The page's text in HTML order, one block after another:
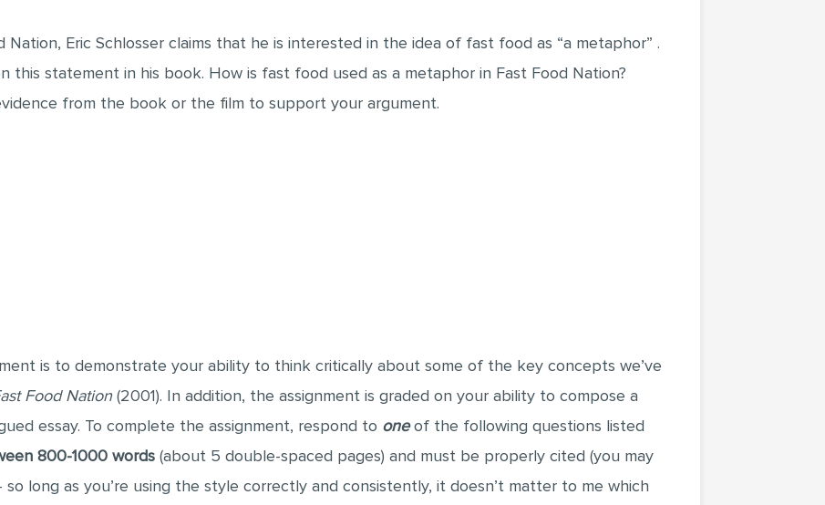
Eric Schlosser claims that he is interested in the idea of fast food as “a metaphor” .
this statement in his book. How is fast food used as a metaphor in Fast Food Nation?
from the book or the film to support your argument.
is to demonstrate your ability to think critically about some of the key concepts we’ve
Food Nation(2001). In addition, the assignment is graded on your ability to compose a
essay. To complete the assignment, respond to oneof the following questions listed
800-1000 words (about 5 double-spaced pages) and must be properly cited (you may
long as you’re using the style correctly and consistently, it doesn’t matter to me which